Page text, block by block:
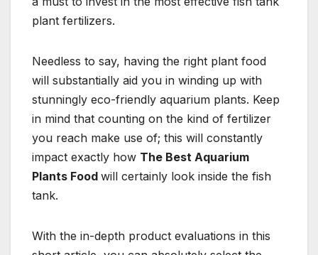
plant fertilizers.
Needless to say, having the right plant food
will substantially aid you in winding up with
stunningly eco-friendly aquarium plants. Keep
in mind that counting on the kind of fertilizer
you reach make use of; this will constantly
impact exactly how The Best Aquarium
Plants Food will certainly look inside the fish
tank.
With the in-depth product evaluations in this